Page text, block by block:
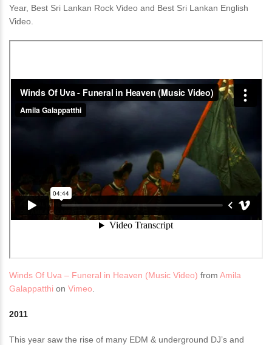
Year, Best Sri Lankan Rock Video and Best Sri Lankan English
Video.
Winds Of Uva – Funeral in Heaven (Music Video) from Amila
Galappatthi on Vimeo
2011
This year saw the rise of many EDM & underground DJ’s and